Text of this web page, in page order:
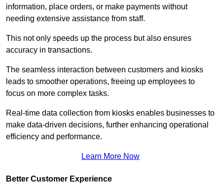
information, place orders, or make payments without
needing extensive assistance from staff.
This not only speeds up the process but also ensures
accuracy in transactions.
The seamless interaction between customers and kiosks
leads to smoother operations, freeing up employees to
focus on more complex tasks.
Real-time data collection from kiosks enables businesses to
make data-driven decisions, further enhancing operational
efficiency and performance.
Learn More Now
Better Customer Experience